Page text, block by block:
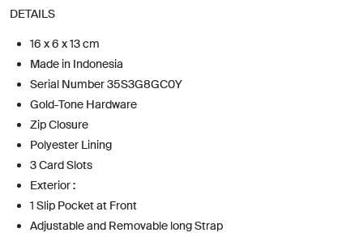
DETAILS
16 x 6 x 13 cm
Made in Indonesia
Serial Number 35S3G8GC0Y
Gold-Tone Hardware
Zip Closure
Polyester Lining
3 Card Slots
Exterior :
1 Slip Pocket at Front
Adjustable and Removable long Strap